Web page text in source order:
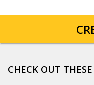
CHECK OUT